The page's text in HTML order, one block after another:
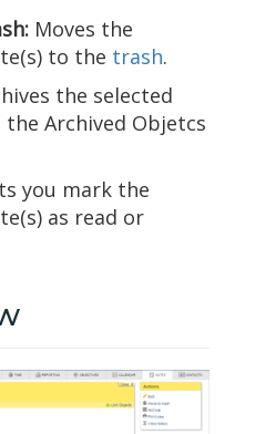
Moves the
to the trash.
the selected
Archived Objetcs
you mark the
as read or